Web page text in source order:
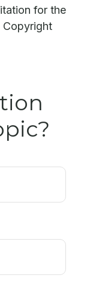
for the
Copyright